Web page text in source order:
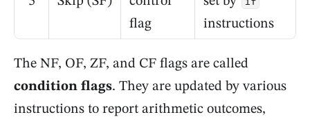
flag
instructions
The NF, OF, ZF, and CF flags are called
condition flags. They are updated by various
instructions to report arithmetic outcomes,